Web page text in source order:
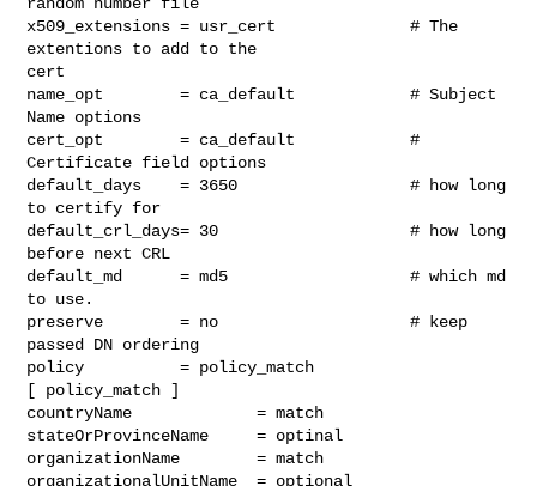
x509_extensions = usr_cert              # The
extentions to add to the
cert
name_opt        = ca_default            # Subject
Name options
cert_opt        = ca_default            #
Certificate field options
default_days    = 3650                  # how long
to certify for
default_crl_days= 30                    # how long
before next CRL
default_md      = md5                   # which md
to use.
preserve        = no                    # keep
passed DN ordering
policy          = policy_match
[ policy_match ]
countryName             = match
stateOrProvinceName     = optinal
organizationName        = match
organizationalUnitName  = optional